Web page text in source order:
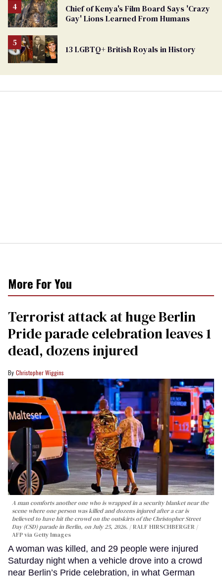
From
Georgia
Ballot
Chief of Kenya's Film Board Says 'Crazy
Gay' Lions Learned From Humans
13 LGBTQ+ British Royals in History
More For You
Terrorist attack at huge Berlin
Pride parade celebration leaves 1
dead, dozens injured
Christopher Wiggins
A man comforts another one who is wrapped in a security blanket near the
scene where one person was killed and dozens injured after a car is
believed to have hit the crowd on the outskirts of the Christopher Street
Day (CSD) parade in Berlin, on July 25, 2026.
RALF HIRSCHBERGER /
AFP via Getty Images
A woman was killed, and 29 people were injured
Saturday night when a vehicle drove into a crowd
near Berlin’s Pride celebration, in what German